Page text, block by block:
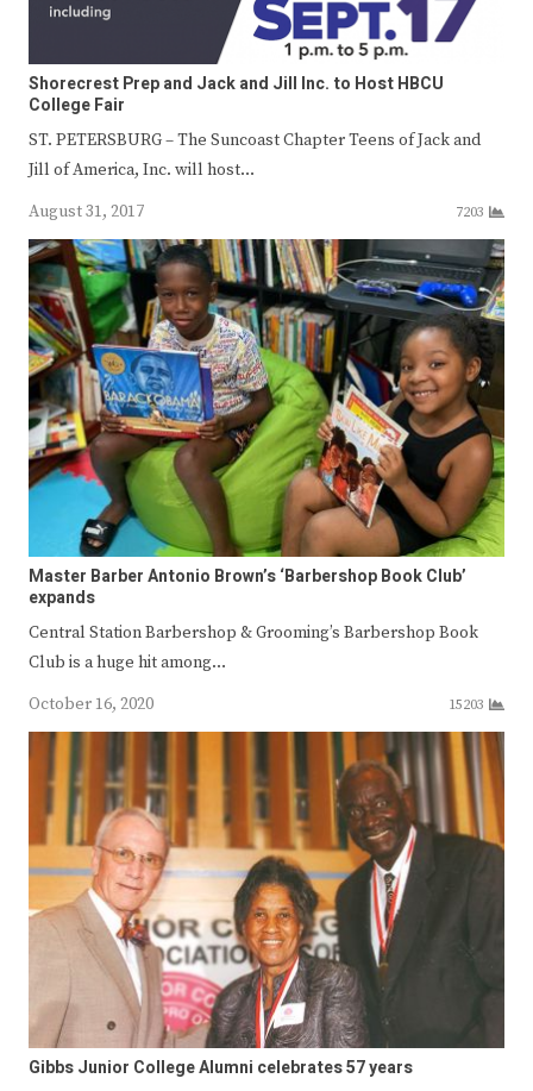
Shorecrest Prep and Jack and Jill Inc. to Host HBCU
College Fair
ST. PETERSBURG – The Suncoast Chapter Teens of Jack and
Jill of America, Inc. will host…
August 31, 2017
7203
Master Barber Antonio Brown’s ‘Barbershop Book Club’
expands
Central Station Barbershop & Grooming’s Barbershop Book
Club is a huge hit among…
October 16, 2020
15203
Gibbs Junior College Alumni celebrates 57 years